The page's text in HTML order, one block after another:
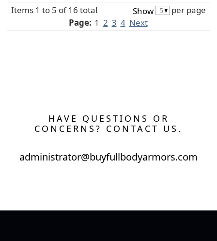
Items 1 to 5 of 16 total Show
per page
Page: 1 2 3 4 Next
HAVE QUESTIONS OR
CONCERNS? CONTACT US.
administrator@buyfullbodyarmors.com